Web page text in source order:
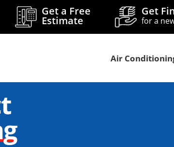
Get a Free
Estimate
Get
for a
Air